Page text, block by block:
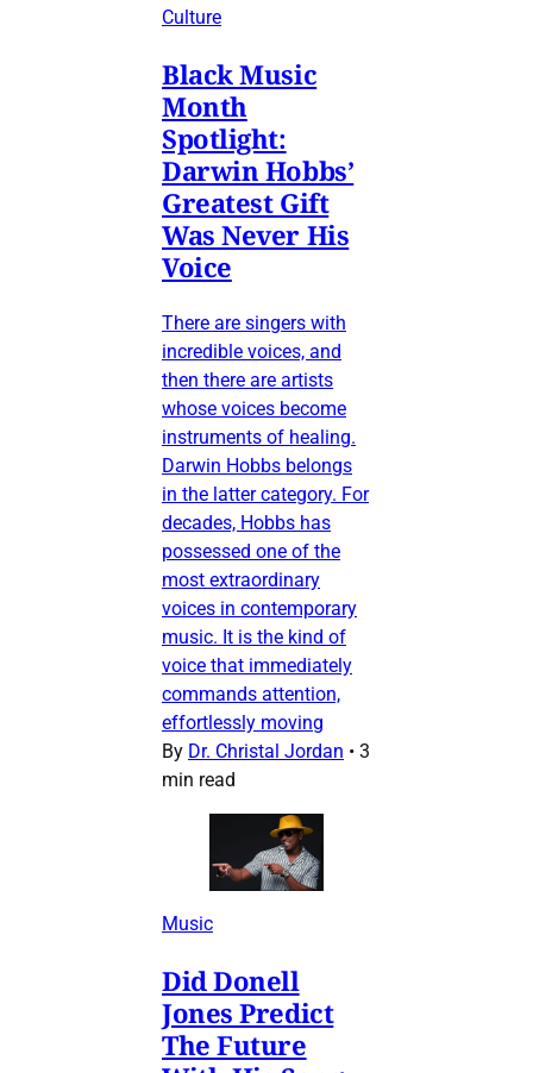
Culture
Black Music
Month
Spotlight:
Darwin Hobbs’
Greatest Gift
Was Never His
Voice
There are singers with
incredible voices, and
then there are artists
whose voices become
instruments of healing.
Darwin Hobbs belongs
in the latter category. For
decades, Hobbs has
possessed one of the
most extraordinary
voices in contemporary
music. It is the kind of
voice that immediately
commands attention,
effortlessly moving
By Dr. Christal Jordan • 3
min read
Music
Did Donell
Jones Predict
The Future